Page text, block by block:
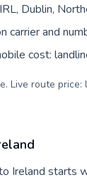
Dublin,
carrier and
cost:
Live route
Ireland starts